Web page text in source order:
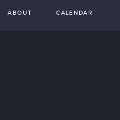
ABOUT CALENDAR